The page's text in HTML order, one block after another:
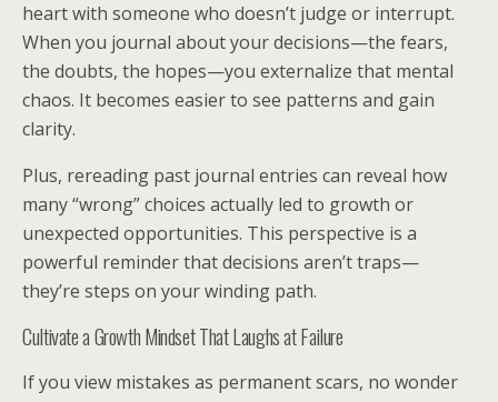
heart with someone who doesn’t judge or interrupt.
When you journal about your decisions—the fears,
the doubts, the hopes—you externalize that mental
chaos. It becomes easier to see patterns and gain
clarity.
Plus, rereading past journal entries can reveal how
many “wrong” choices actually led to growth or
unexpected opportunities. This perspective is a
powerful reminder that decisions aren’t traps—
they’re steps on your winding path.
Cultivate a Growth Mindset That Laughs at Failure
If you view mistakes as permanent scars, no wonder